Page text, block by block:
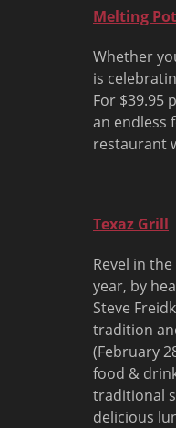
Melting Pot
Whether
is
For $39.95
an endless
restaurant
Texaz Grill
Revel in
year, by
Steve
tradition
(February
food &
traditional
delicious